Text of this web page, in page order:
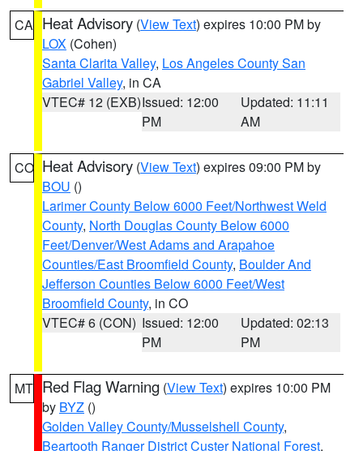
CA Heat Advisory (View Text) expires 10:00 PM by
LOX (Cohen)
Santa Clarita Valley, Los Angeles County San
Gabriel Valley, in CA
VTEC# 12 (EXB)Issued: 12:00
PM
Updated: 11:11
AM
CO Heat Advisory (View Text) expires 09:00 PM by
BOU ()
Larimer County Below 6000 Feet/Northwest Weld
County, North Douglas County Below 6000
Feet/Denver/West Adams and Arapahoe
Counties/East Broomfield County, Boulder And
Jefferson Counties Below 6000 Feet/West
Broomfield County, in CO
VTEC# 6 (CON) Issued: 12:00
PM
Updated: 02:13
PM
MT Red Flag Warning (View Text) expires 10:00 PM
by BYZ ()
Golden Valley County/Musselshell County,
Beartooth Ranger District Custer National Forest,